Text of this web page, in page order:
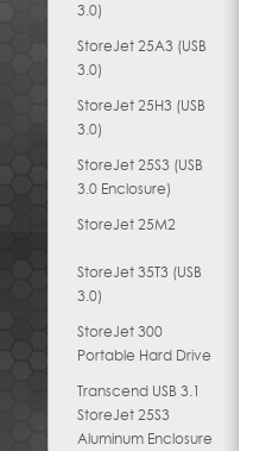
3.0)
StoreJet 25A3 (USB
3.0)
StoreJet 25H3 (USB
3.0)
StoreJet 25S3 (USB
3.0 Enclosure)
StoreJet 25M2
StoreJet 35T3 (USB
3.0)
StoreJet 300
Portable Hard Drive
Transcend USB 3.1
StoreJet 25S3
Aluminum Enclosure